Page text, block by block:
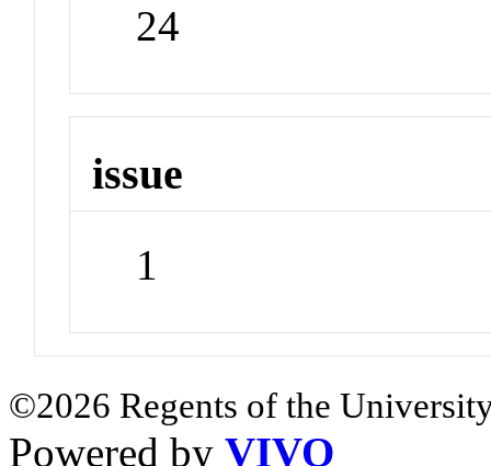
24
issue
1
©2026 Regents of the
Powered by VIVO